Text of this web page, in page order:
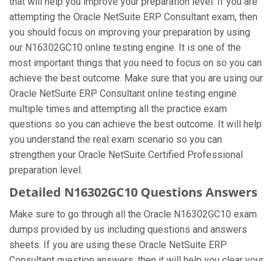
attempting the Oracle NetSuite ERP Consultant exam, then
you should focus on improving your preparation by using
our N16302GC10 online testing engine. It is one of the
most important things that you need to focus on so you can
achieve the best outcome. Make sure that you are using our
Oracle NetSuite ERP Consultant online testing engine
multiple times and attempting all the practice exam
questions so you can achieve the best outcome. It will help
you understand the real exam scenario so you can
strengthen your Oracle NetSuite Certified Professional
preparation level.
Detailed N16302GC10 Questions Answers
Make sure to go through all the Oracle N16302GC10 exam
dumps provided by us including questions and answers
sheets. If you are using these Oracle NetSuite ERP